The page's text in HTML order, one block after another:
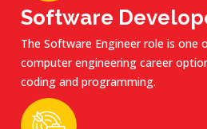
Software
The Software Engineer role is one
computer engineering career
coding and programming.